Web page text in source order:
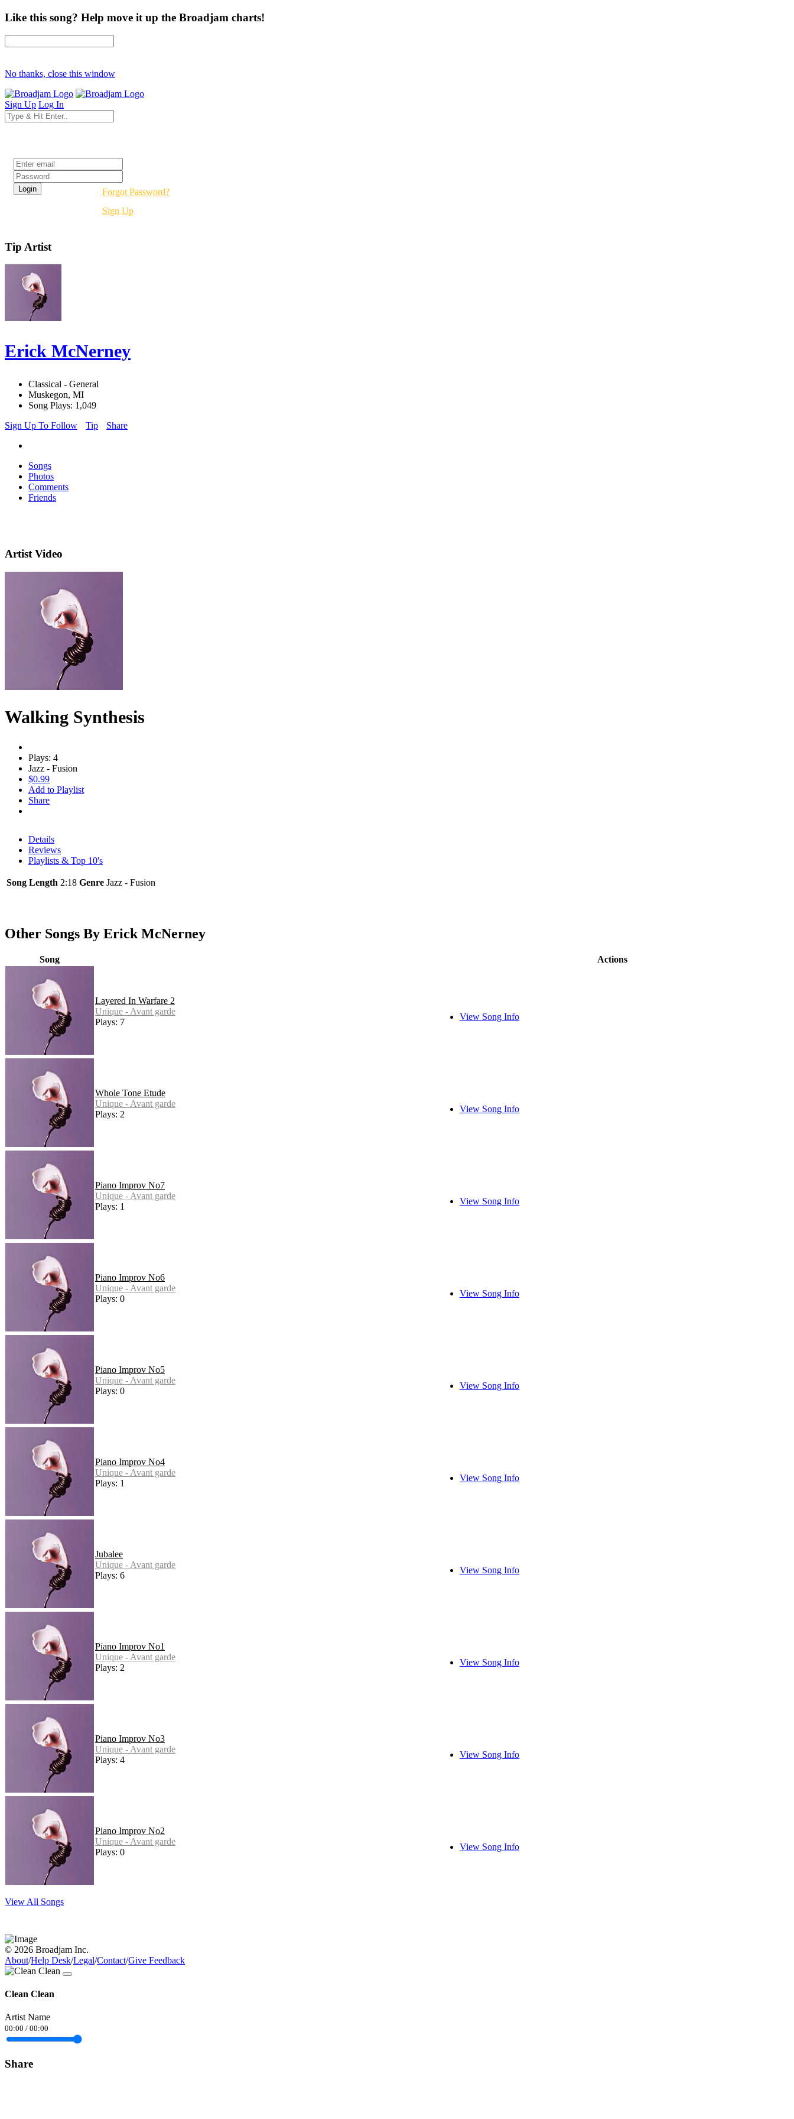
Like this song? Help move it up the Broadjam charts!
No thanks, close this window
Sign Up Log In
Forgot Password?
Sign Up
Tip Artist
Erick McNerney
Classical - General
Muskegon, MI
Song Plays: 1,049
Sign Up To Follow
Tip Share
Songs
Photos
Comments
Friends
Artist Video
Walking Synthesis
Plays: 4
Jazz - Fusion
$0.99
Add to Playlist
Share
Details
Reviews
Playlists & Top 10's
Song Length 2:18 Genre Jazz - Fusion
Other Songs By Erick McNerney
Song Actions
Layered In Warfare 2
Unique - Avant garde
Plays: 7
View Song Info
Whole Tone Etude
Unique - Avant garde
Plays: 2
View Song Info
Piano Improv No7
Unique - Avant garde
Plays: 1
View Song Info
Piano Improv No6
Unique - Avant garde
Plays: 0
View Song Info
Piano Improv No5
Unique - Avant garde
Plays: 0
View Song Info
Piano Improv No4
Unique - Avant garde
Plays: 1
View Song Info
Jubalee
Unique - Avant garde
Plays: 6
View Song Info
Piano Improv No1
Unique - Avant garde
Plays: 2
View Song Info
Piano Improv No3
Unique - Avant garde
Plays: 4
View Song Info
Piano Improv No2
Unique - Avant garde
Plays: 0
View Song Info
View All Songs
© 2026 Broadjam Inc.
About/Help Desk/Legal/Contact/Give Feedback
Clean Clean
Artist Name
00:00 / 00:00
Share